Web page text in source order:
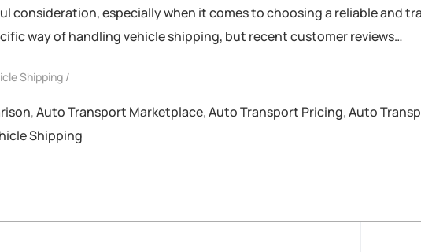
especially when it comes to choosing a reliable and
way of handling vehicle shipping, but recent customer reviews…
Shipping
,Auto Transport Marketplace,Auto Transport Pricing,Auto
Shipping